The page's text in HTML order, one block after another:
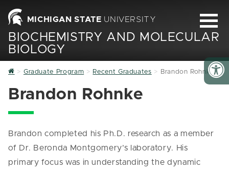
MICHIGAN STATE UNIVERSITY
BIOCHEMISTRY AND MOLECULAR
BIOLOGY
Home
Graduate Program Recent Graduates Brandon Rohnke
Brandon Rohnke
Brandon completed his Ph.D. research as a member
of Dr. Beronda Montgomery’s laboratory. His
primary focus was in understanding the dynamic